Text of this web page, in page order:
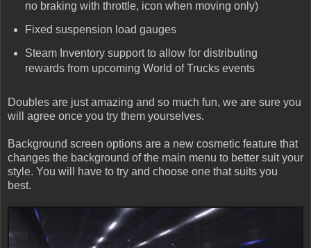
no braking with throttle, icon when moving only)
Fixed suspension load gauges
Steam Inventory support to allow for distributing
rewards from upcoming World of Trucks events
Doubles are just amazing and so much fun, we are sure you
will agree once you try them yourselves.
Background screen options are a new cosmetic feature that
changes the background of the main menu to better suit your
style. You will have to try and choose one that suits you
best.